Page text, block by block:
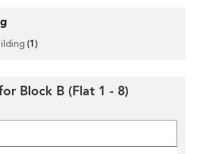
(1)
Block B (Flat 1 - 8)